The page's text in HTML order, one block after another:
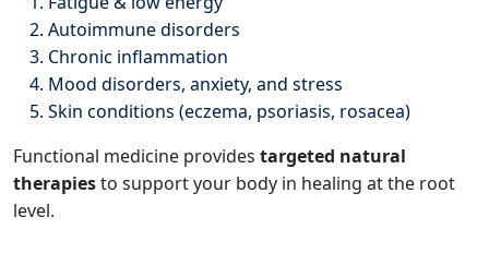
Autoimmune disorders
Chronic inflammation
Mood disorders, anxiety, and stress
Skin conditions (eczema, psoriasis, rosacea)
Functional medicine provides targeted natural
therapiesto support your body in healing at the root
level.